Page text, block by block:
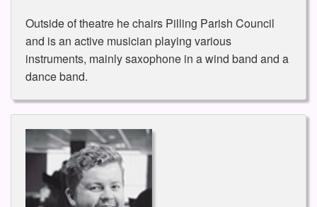
Outside of theatre he chairs Pilling Parish Council
and is an active musician playing various
instruments, mainly saxophone in a wind band and a
dance band.